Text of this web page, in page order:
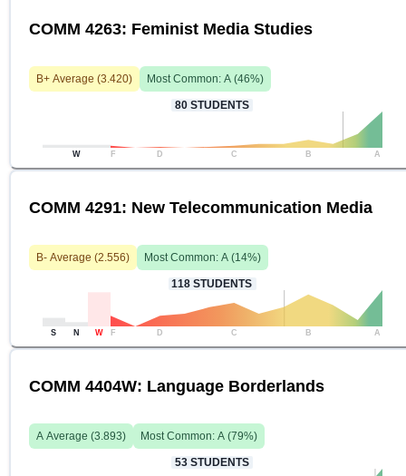
COMM 4263: Feminist Media Studies
B+ Average (3.420) Most Common: A (46%)
80 STUDENTS
W F D C B A
COMM 4291: New Telecommunication Media
B- Average (2.556) Most Common: A (14%)
118 STUDENTS
S N W F D C B A
COMM 4404W: Language Borderlands
A Average (3.893) Most Common: A (79%)
53 STUDENTS